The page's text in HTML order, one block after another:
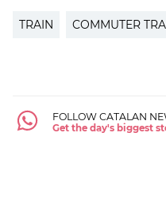
TRAIN COMMUTER
FOLLOW CATALAN
Get the day's biggest